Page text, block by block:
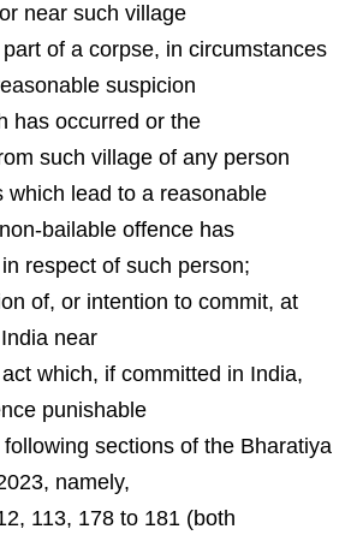
near such village
of a corpse, in circumstances
suspicion
has occurred or the
such village of any person
which lead to a reasonable
bailable offence has
respect of such person;
of, or intention to commit, at
near
which, if committed in India,
punishable
sections of the Bharatiya
namely,
113, 178 to 181 (both